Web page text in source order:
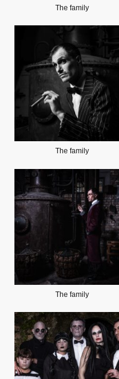
The family
The family
The family